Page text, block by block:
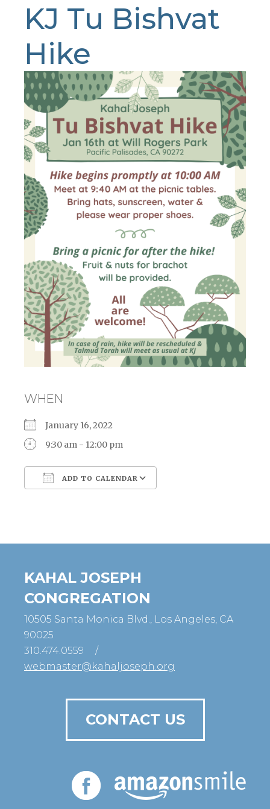
KJ Tu Bishvat
Hike
WHEN
January 16, 2022
9:30 am - 12:00 pm
ADD TO CALENDAR
KAHAL JOSEPH
CONGREGATION
10505 Santa Monica Blvd., Los Angeles, CA
90025
310.474.0559
/
webmaster@kahaljoseph.org
CONTACT US